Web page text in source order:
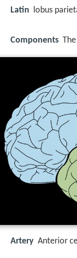
Latin lobus
Components The
Artery Anterior